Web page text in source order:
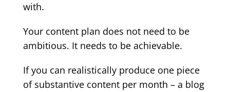
with.
Your content plan does not need to be
ambitious. It needs to be achievable.
If you can realistically produce one piece
of substantive content per month – a blog